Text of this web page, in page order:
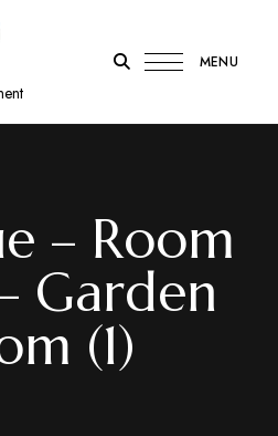
MENU
– Room
Garden
(1)